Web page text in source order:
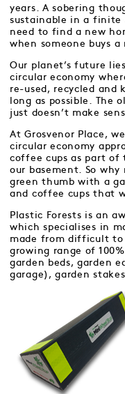
years. A sobering
sustainable in a finite
need to find a new
when someone buys a
Our planet’s future
circular economy
re-used, recycled
long as possible. The
just doesn’t make
At Grosvenor Place,
circular economy
coffee cups as part of
our basement. So
green thumb with a
and coffee cups that
Plastic Forests is an
which specialises in
made from difficult to
growing range of
garden beds, garden
garage), garden